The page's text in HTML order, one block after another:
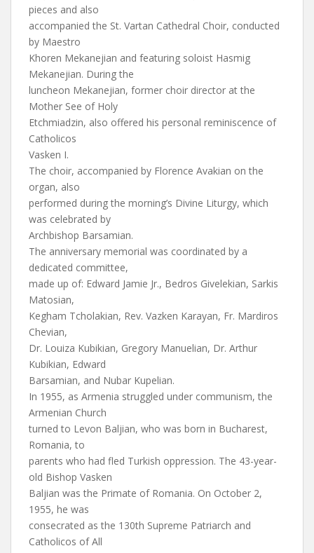
pieces and also
accompanied the St. Vartan Cathedral Choir, conducted
by Maestro
Khoren Mekanejian and featuring soloist Hasmig
Mekanejian. During the
luncheon Mekanejian, former choir director at the
Mother See of Holy
Etchmiadzin, also offered his personal reminiscence of
Catholicos
Vasken I.
The choir, accompanied by Florence Avakian on the
organ, also
performed during the morning’s Divine Liturgy, which
was celebrated by
Archbishop Barsamian.
The anniversary memorial was coordinated by a
dedicated committee,
made up of: Edward Jamie Jr., Bedros Givelekian, Sarkis
Matosian,
Kegham Tcholakian, Rev. Vazken Karayan, Fr. Mardiros
Chevian,
Dr. Louiza Kubikian, Gregory Manuelian, Dr. Arthur
Kubikian, Edward
Barsamian, and Nubar Kupelian.
In 1955, as Armenia struggled under communism, the
Armenian Church
turned to Levon Baljian, who was born in Bucharest,
Romania, to
parents who had fled Turkish oppression. The 43-year-
old Bishop Vasken
Baljian was the Primate of Romania. On October 2,
1955, he was
consecrated as the 130th Supreme Patriarch and
Catholicos of All